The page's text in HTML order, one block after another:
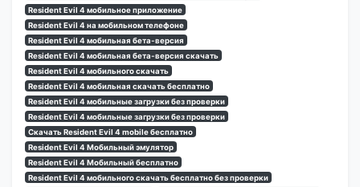
Resident Evil 4 мобильное приложение
Resident Evil 4 на мобильном телефоне
Resident Evil 4 мобильная бета-версия
Resident Evil 4 мобильная бета-версия скачать
Resident Evil 4 мобильного скачать
Resident Evil 4 мобильная скачать бесплатно
Resident Evil 4 мобильные загрузки без проверки
Resident Evil 4 мобильные загрузки без проверки
Скачать Resident Evil 4 mobile бесплатно
Resident Evil 4 Мобильный эмулятор
Resident Evil 4 Мобильный бесплатно
Resident Evil 4 мобильного скачать бесплатно без проверки